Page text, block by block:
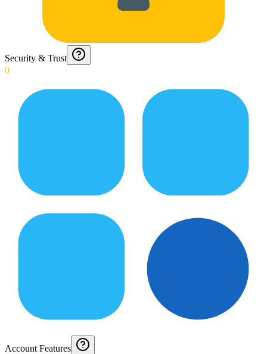
Security & Trust
0
Account Features